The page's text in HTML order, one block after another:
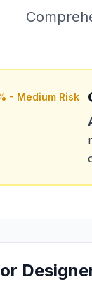
- Medium Risk